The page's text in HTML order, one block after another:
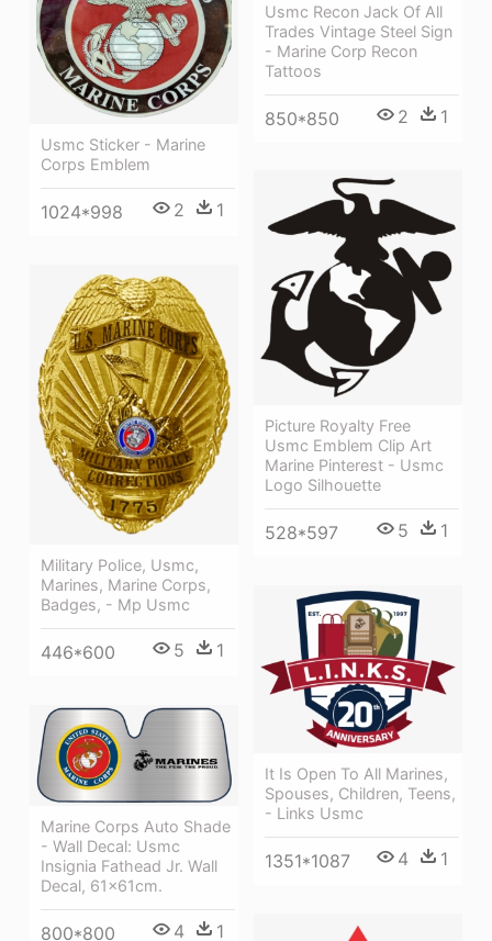
Usmc Recon Jack Of All
Trades Vintage Steel Sign
- Marine Corp Recon
Tattoos
850*850 2 1
Usmc Sticker - Marine
Corps Emblem
1024*998 2 1
Picture Royalty Free
Usmc Emblem Clip Art
Marine Pinterest - Usmc
Logo Silhouette
528*597 5 1
Military Police, Usmc,
Marines, Marine Corps,
Badges, - Mp Usmc
446*600 5 1
It Is Open To All Marines,
Spouses, Children, Teens,
- Links Usmc
1351*1087 4 1
Marine Corps Auto Shade
- Wall Decal: Usmc
Insignia Fathead Jr. Wall
Decal, 61x61cm.
800*800 4 1